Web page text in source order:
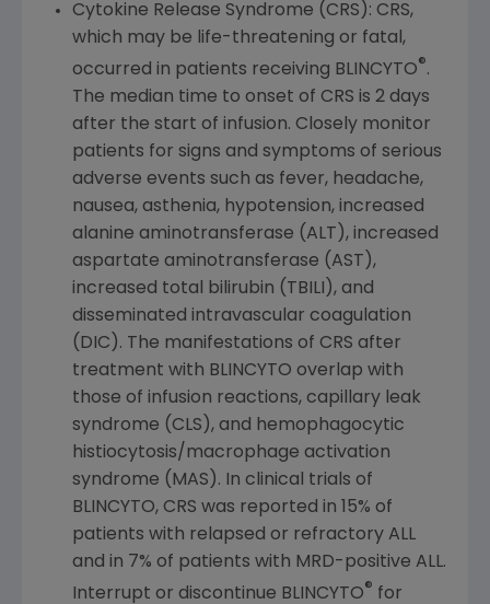
Cytokine Release Syndrome (CRS): CRS,
which may be life-threatening or fatal,
occurred in patients receiving BLINCYTO®.
The median time to onset of CRS is 2 days
after the start of infusion. Closely monitor
patients for signs and symptoms of serious
adverse events such as fever, headache,
nausea, asthenia, hypotension, increased
alanine aminotransferase (ALT), increased
aspartate aminotransferase (AST),
increased total bilirubin (TBILI), and
disseminated intravascular coagulation
(DIC). The manifestations of CRS after
treatment with BLINCYTO overlap with
those of infusion reactions, capillary leak
syndrome (CLS), and hemophagocytic
histiocytosis/macrophage activation
syndrome (MAS). In clinical trials of
BLINCYTO, CRS was reported in 15% of
patients with relapsed or refractory ALL
and in 7% of patients with MRD-positive ALL.
Interrupt or discontinue BLINCYTO® for